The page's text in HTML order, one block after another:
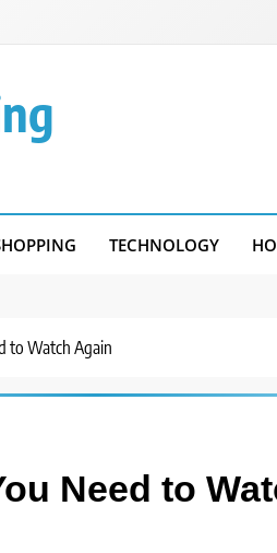
TECHNOLOGY
to Watch Again
Need to